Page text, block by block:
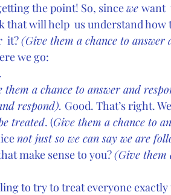
the point! So, since we want
that will help  us understand
it? (Give them a chance to answer
we go:
them a chance to answer and
respond). Good. That’s right.
treated. (Give them a chance to
not just so we can say we are
make sense to you? (Give them
to try to treat everyone